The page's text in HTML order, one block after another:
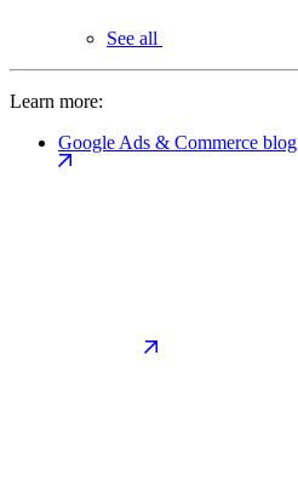
See all
Learn more:
Google Ads & Commerce blog